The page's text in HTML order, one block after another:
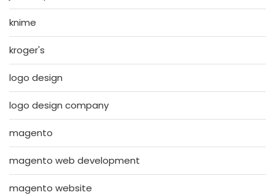
knime
kroger's
logo design
logo design company
magento
magento web development
magento website